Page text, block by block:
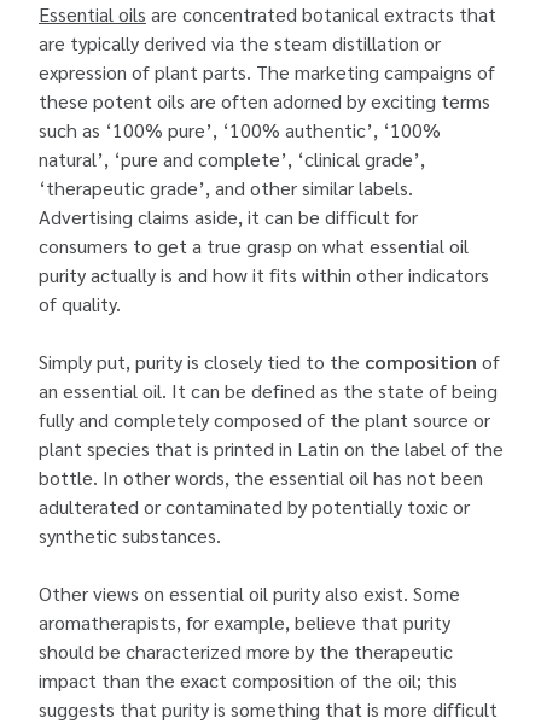
Essential oils are concentrated botanical extracts that
are typically derived via the steam distillation or
expression of plant parts. The marketing campaigns of
these potent oils are often adorned by exciting terms
such as ‘100% pure’, ‘100% authentic’, ‘100%
natural’, ‘pure and complete’, ‘clinical grade’,
‘therapeutic grade’, and other similar labels.
Advertising claims aside, it can be difficult for
consumers to get a true grasp on what essential oil
purity actually is and how it fits within other indicators
of quality.
Simply put, purity is closely tied to the composition of
an essential oil. It can be defined as the state of being
fully and completely composed of the plant source or
plant species that is printed in Latin on the label of the
bottle. In other words, the essential oil has not been
adulterated or contaminated by potentially toxic or
synthetic substances.
Other views on essential oil purity also exist. Some
aromatherapists, for example, believe that purity
should be characterized more by the therapeutic
impact than the exact composition of the oil; this
suggests that purity is something that is more difficult